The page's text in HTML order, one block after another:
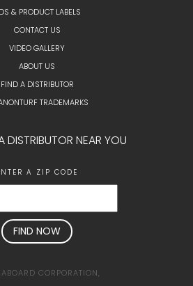
& PRODUCT LABELS
CONTACT US
VIDEO GALLERY
ABOUT US
FIND A DISTRIBUTOR
TRADEMARKS
DISTRIBUTOR NEAR YOU
A ZIP CODE
CORPORATION,